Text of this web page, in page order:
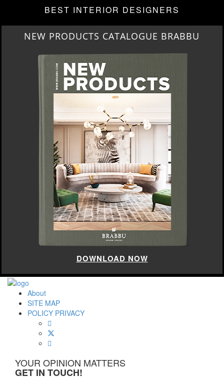
BEST INTERIOR DESIGNERS
NEW PRODUCTS CATALOGUE BRABBU
DOWNLOAD NOW
About
SITE MAP
POLICY PRIVACY
YOUR OPINION MATTERS
GET IN TOUCH!